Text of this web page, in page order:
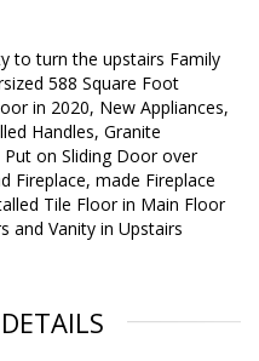
to turn the upstairs Family
588 Square Foot
in 2020, New Appliances,
Handles, Granite
on Sliding Door over
Fireplace, made Fireplace
Tile Floor in Main Floor
and Vanity in Upstairs